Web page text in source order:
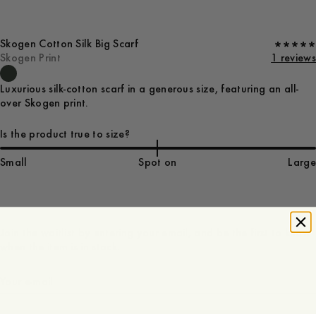
Skogen Cotton Silk Big Scarf
Skogen Print
1 reviews
Luxurious silk-cotton scarf in a generous size, featuring an all-
over Skogen print.
Is the product true to size?
Small Spot on Large
Join the waitlist by entering your email, and be the first to know